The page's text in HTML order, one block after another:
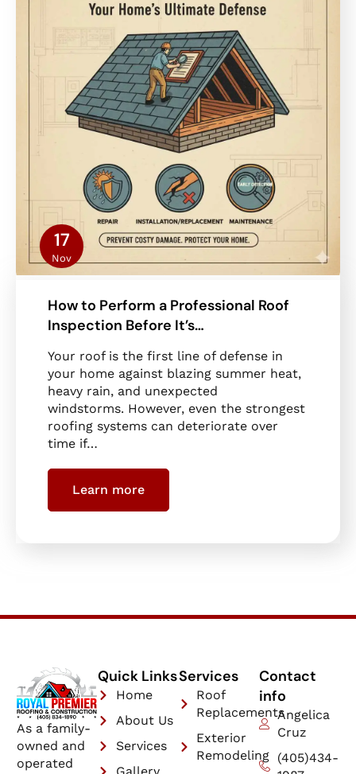
17
Nov
How to Perform a Professional Roof
Inspection Before It’s…
Your roof is the first line of defense in
your home against blazing summer heat,
heavy rain, and unexpected
windstorms. However, even the strongest
roofing systems can deteriorate over
time if…
Learn more
As a family-
owned and
operated
Quick Links
Home
About Us
Services
Services
Roof
Replacements
Exterior
Remodeling
Contact
info
Angelica
Cruz
(405)434-